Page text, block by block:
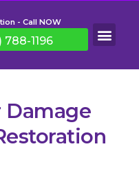
- Call NOW
788-1196
Damage